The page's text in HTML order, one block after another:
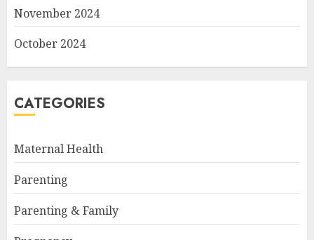
November 2024
October 2024
CATEGORIES
Maternal Health
Parenting
Parenting & Family